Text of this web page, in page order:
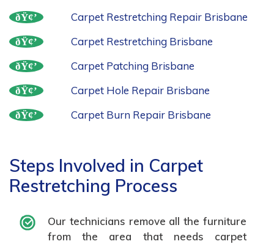
Carpet Restretching Repair Brisbane
Carpet Restretching Brisbane
Carpet Patching Brisbane
Carpet Hole Repair Brisbane
Carpet Burn Repair Brisbane
Steps Involved in Carpet
Restretching Process
Our technicians remove all the furniture
from the area that needs carpet